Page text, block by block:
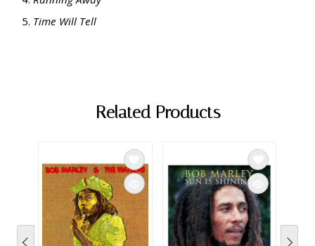
Time Will Tell
Related Products